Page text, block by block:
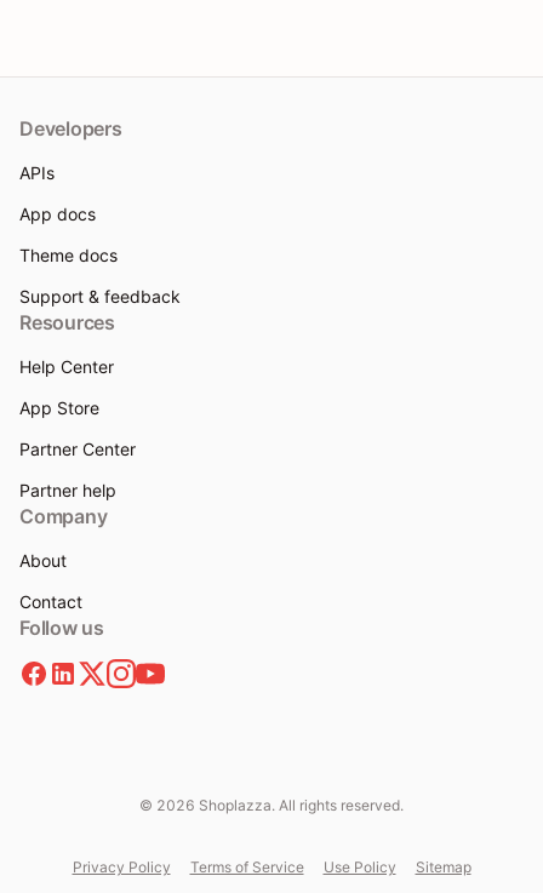
Developers
APIs
App docs
Theme docs
Support & feedback
Resources
Help Center
App Store
Partner Center
Partner help
Company
About
Contact
Follow us
© 2026 Shoplazza. All rights reserved.
Privacy Policy Terms of Service Use Policy Sitemap